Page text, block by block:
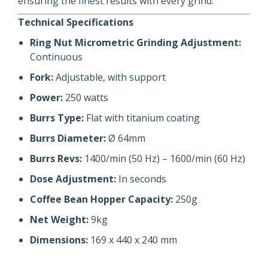
Technical Specifications
Ring Nut Micrometric Grinding Adjustment:
Continuous
Fork:Adjustable, with support
Power: 250 watts
Burrs Type: Flat with titanium coating
Burrs Diameter:Ø 64mm
Burrs Revs: 1400/min (50 Hz) – 1600/min (60 Hz)
Dose Adjustment: In seconds
Coffee Bean Hopper Capacity: 250g
Net Weight:9kg
Dimensions: 169 x 440 x 240 mm